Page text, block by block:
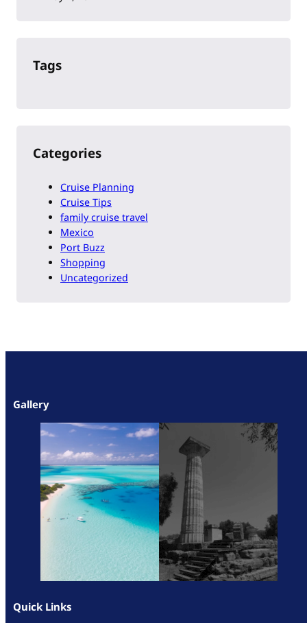
Tags
Categories
Cruise Planning
Cruise Tips
family cruise travel
Mexico
Port Buzz
Shopping
Uncategorized
Gallery
Quick Links